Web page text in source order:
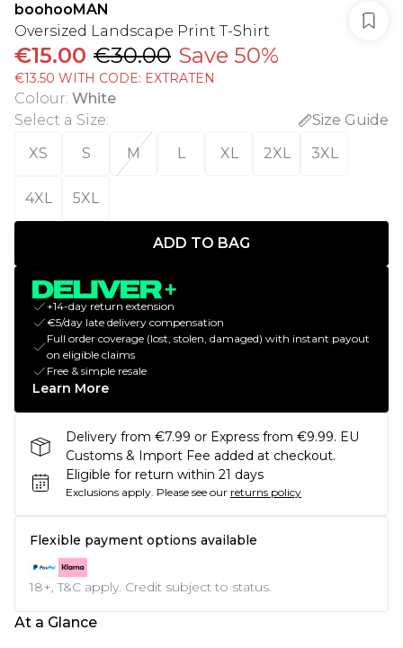
boohooMAN
Oversized Landscape Print T-Shirt
€15.00 €30.00 Save 50%
€13.50 WITH CODE: EXTRATEN
Colour: White
Select a Size:
Size Guide
XS
S M L XL 2XL 3XL
4XL 5XL
ADD TO BAG
+14-day return extension
€5/day late delivery compensation
Full order coverage (lost, stolen, damaged) with instant payout
on eligible claims
Free & simple resale
Learn More
Delivery from €7.99 or Express from €9.99. EU
Customs & Import Fee added at checkout.
Eligible for return within 21 days
Exclusions apply. Please see our returns policy
Flexible payment options available
18+, T&C apply. Credit subject to status.
At a Glance